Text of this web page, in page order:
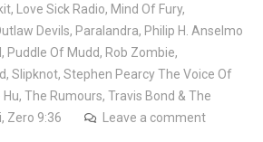
, Love Sick Radio, Mind Of Fury,
Devils, Paralandra, Philip H. Anselmo
, Puddle Of Mudd, Rob Zombie,
, Slipknot, Stephen Pearcy The Voice Of
Hu, The Rumours, Travis Bond & The
, Zero 9:36 Leave a comment